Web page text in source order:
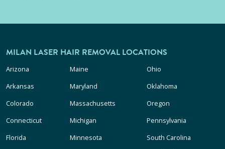
MILAN LASER HAIR REMOVAL LOCATIONS
Arizona
Arkansas
Colorado
Connecticut
Florida
Maine
Maryland
Massachusetts
Michigan
Minnesota
Ohio
Oklahoma
Oregon
Pennsylvania
South Carolina